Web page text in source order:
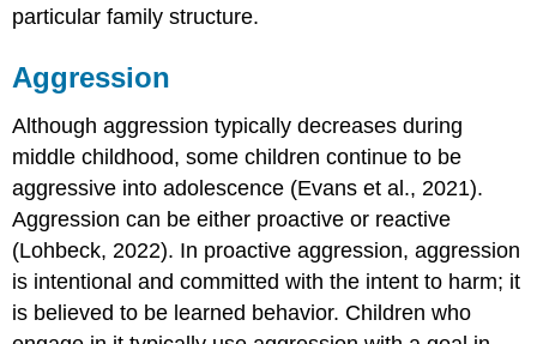
particular family structure.
Aggression
Although aggression typically decreases during
middle childhood, some children continue to be
aggressive into adolescence (Evans et al., 2021).
Aggression can be either proactive or reactive
(Lohbeck, 2022). In proactive aggression, aggression
is intentional and committed with the intent to harm; it
is believed to be learned behavior. Children who